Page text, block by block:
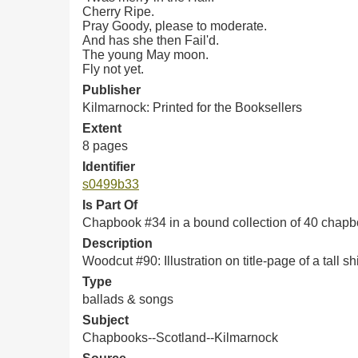
Cherry Ripe.
Pray Goody, please to moderate.
And has she then Fail'd.
The young May moon.
Fly not yet.
Publisher
Kilmarnock: Printed for the Booksellers
Extent
8 pages
Identifier
s0499b33
Is Part Of
Chapbook #34 in a bound collection of 40
Description
Woodcut #90: Illustration on title-page of a tall
Type
ballads & songs
Subject
Chapbooks--Scotland--Kilmarnock